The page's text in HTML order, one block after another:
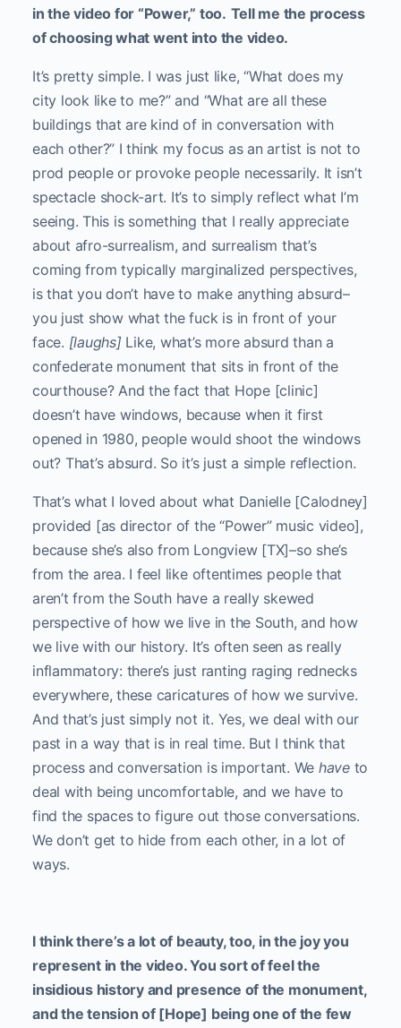
in the video for “Power,” too. Tell me the process
of choosing what went into the video.
It’s pretty simple. I was just like, “What does my
city look like to me?” and “What are all these
buildings that are kind of in conversation with
each other?” I think my focus as an artist is not to
prod people or provoke people necessarily. It isn’t
spectacle shock-art. It’s to simply reflect what I’m
seeing.This is something that I really appreciate
about afro-surrealism, and surrealism that’s
coming from typically marginalized perspectives,
is that you don’t have to make anything absurd–
you just show what the fuck is in front of your
face. [laughs] Like, what’s more absurd than a
confederate monument that sits in front of the
courthouse? And the fact that Hope [clinic]
doesn’t have windows, because when it first
opened in 1980, people would shoot the windows
out? That’s absurd. So it’s just a simple reflection.
That’s what I loved about what Danielle [Calodney]
provided [as director of the “Power” music video],
because she’s also from Longview [TX]–so she’s
from the area. I feel like oftentimes people that
aren’t from the South have a really skewed
perspective of how we live in the South, and how
we live with our history. It’s often seen as really
inflammatory: there’s just ranting raging rednecks
everywhere, these caricatures of how we survive.
And that’s just simply not it. Yes, we deal with our
past in a way that is in real time. But I think that
process and conversation is important. We haveto
deal with being uncomfortable, and we have to
find the spaces to figure out those conversations.
We don’t get to hide from each other, in a lot of
ways.
I think there’s a lot of beauty, too, in the joy you
represent in the video. You sort of feel the
insidious history and presence of the monument,
and the tension of [Hope] being one of the few